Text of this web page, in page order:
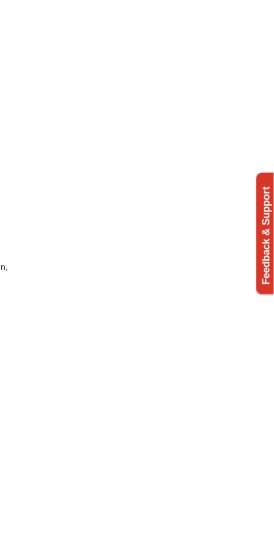
Feedback & Support